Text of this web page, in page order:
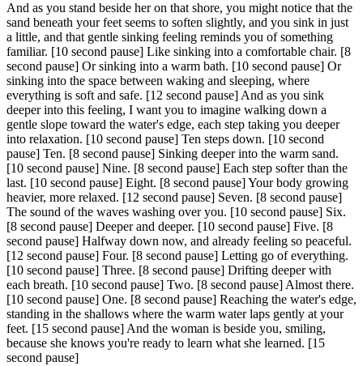
And as you stand beside her on that shore, you might notice that the
sand beneath your feet seems to soften slightly, and you sink in just
a little, and that gentle sinking feeling reminds you of something
familiar. [10 second pause] Like sinking into a comfortable chair. [8
second pause] Or sinking into a warm bath. [10 second pause] Or
sinking into the space between waking and sleeping, where
everything is soft and safe. [12 second pause] And as you sink
deeper into this feeling, I want you to imagine walking down a
gentle slope toward the water's edge, each step taking you deeper
into relaxation. [10 second pause] Ten steps down. [10 second
pause] Ten. [8 second pause] Sinking deeper into the warm sand.
[10 second pause] Nine. [8 second pause] Each step softer than the
last. [10 second pause] Eight. [8 second pause]Your body growing
heavier, more relaxed. [12 second pause] Seven. [8 second pause]
The sound of the waves washing over you. [10 second pause] Six.
[8 second pause] Deeper and deeper. [10 second pause] Five. [8
second pause] Halfway down now, and already feeling so peaceful.
[12 second pause] Four. [8 second pause] Letting go of everything.
[10 second pause] Three. [8 second pause] Drifting deeper with
each breath. [10 second pause] Two. [8 second pause] Almost there.
[10 second pause] One. [8 second pause] Reaching the water's edge,
standing in the shallows where the warm water laps gently at your
feet. [15 second pause] And the woman is beside you, smiling,
because she knows you're ready to learn what she learned. [15
second pause]